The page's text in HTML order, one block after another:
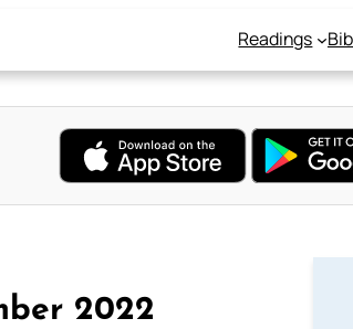
Readings
2022